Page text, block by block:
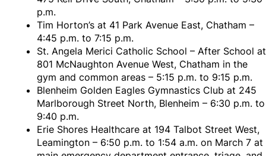
p.m.
Tim Horton’s at 41 Park Avenue East, Chatham –
4:45 p.m. to 7:15 p.m.
St. Angela Merici Catholic School – After School at
801 McNaughton Avenue West, Chatham in the
gym and common areas – 5:15 p.m. to 9:15 p.m.
Blenheim Golden Eagles Gymnastics Club at 245
Marlborough Street North, Blenheim – 6:30 p.m. to
9:40 p.m.
Erie Shores Healthcare at 194 Talbot Street West,
Leamington – 6:50 p.m. to 1:54 a.m. on March 7 at